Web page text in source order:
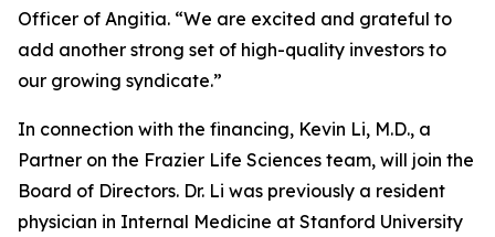
Officer of Angitia. “We are excited and grateful to
add another strong set of high-quality investors to
our growing syndicate.”
In connection with the financing, Kevin Li, M.D., a
Partner on the Frazier Life Sciences team, will join the
Board of Directors. Dr. Li was previously a resident
physician in Internal Medicine at Stanford University